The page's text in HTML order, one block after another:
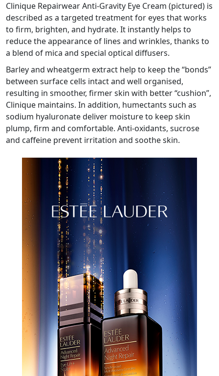
Clinique Repairwear Anti-Gravity Eye Cream (pictured) is
described as a targeted treatment for eyes that works
to firm, brighten, and hydrate. It instantly helps to
reduce the appearance of lines and wrinkles, thanks to
a blend of mica and special optical diffusers.
Barley and wheatgerm extract help to keep the “bonds”
between surface cells intact and well organised,
resulting in smoother, firmer skin with better “cushion”,
Clinique maintains. In addition, humectants such as
sodium hyaluronate deliver moisture to keep skin
plump, firm and comfortable. Anti-oxidants, sucrose
and caffeine prevent irritation and soothe skin.